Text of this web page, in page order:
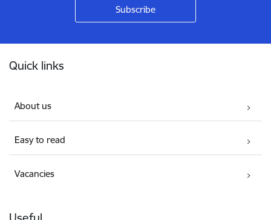
Quick links
About us
Easy to read
Vacancies